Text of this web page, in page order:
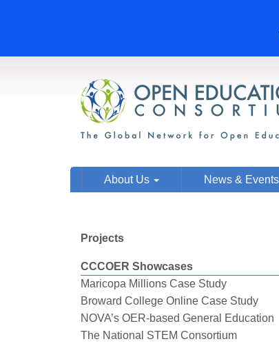
About Us News & Events
Projects
CCCOER Showcases
Maricopa Millions Case Study
Broward College Online Case Study
NOVA’s OER-based General Education
The National STEM Consortium